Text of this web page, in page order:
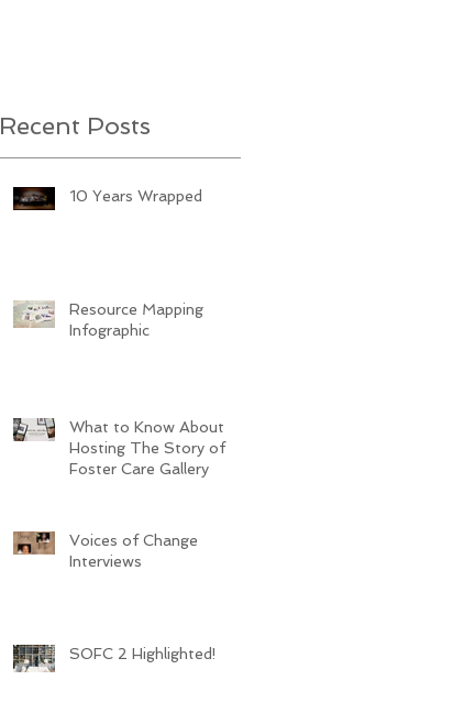
Recent Posts
10 Years Wrapped
Resource Mapping
Infographic
What to Know About
Hosting The Story of
Foster Care Gallery
Voices of Change
Interviews
SOFC 2 Highlighted!